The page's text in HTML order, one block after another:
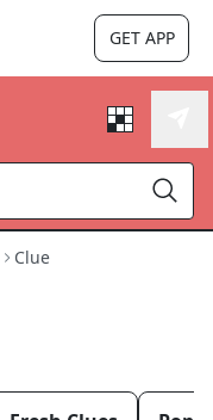
GET APP
Clue